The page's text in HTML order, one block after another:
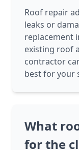
Roof repair
leaks or
replacement
existing roof
contractor
best for your
What
for the